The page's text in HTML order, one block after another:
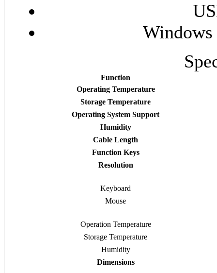
Function
Operating Temperature
Storage Temperature
Operating System Support
Humidity
Cable Length
Function Keys
Resolution
Keyboard
Mouse
Operation Temperature
Storage Temperature
Humidity
Dimensions